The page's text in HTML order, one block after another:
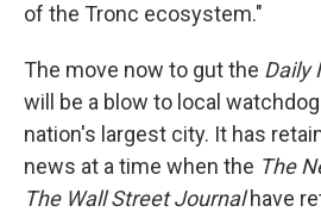
of the Tronc ecosystem."
The move now to gut the Daily
will be a blow to local
nation's largest city. It has
news at a time when the The
The Wall Street Journalhave